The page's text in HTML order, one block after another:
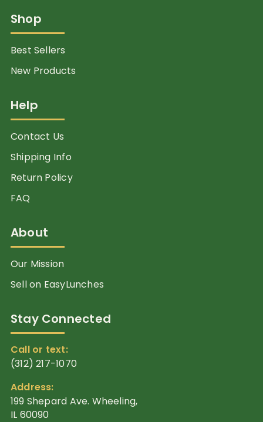
Shop
Best Sellers
New Products
Help
Contact Us
Shipping Info
Return Policy
FAQ
About
Our Mission
Sell on EasyLunches
Stay Connected
Call or text:
(312) 217-1070
Address:
199 Shepard Ave. Wheeling,
IL 60090